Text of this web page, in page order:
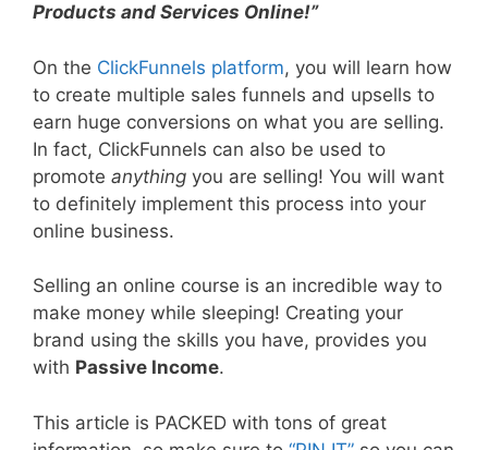
Products and Services Online!”
On the ClickFunnels platform, you will learn how
to create multiple sales funnels and upsells to
earn huge conversions on what you are selling.
In fact, ClickFunnels can also be used to
promote anything you are selling! You will want
to definitely implement this process into your
online business.
Selling an online course is an incredible way to
make money while sleeping! Creating your
brand using the skills you have, provides you
with Passive Income.
This article is PACKED with tons of great